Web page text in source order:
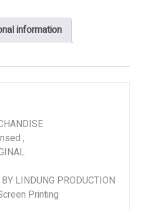
information
,
LINDUNG PRODUCTION
Printing